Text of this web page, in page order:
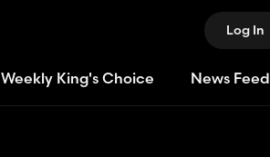
Log In
Weekly King's Choice News Feed